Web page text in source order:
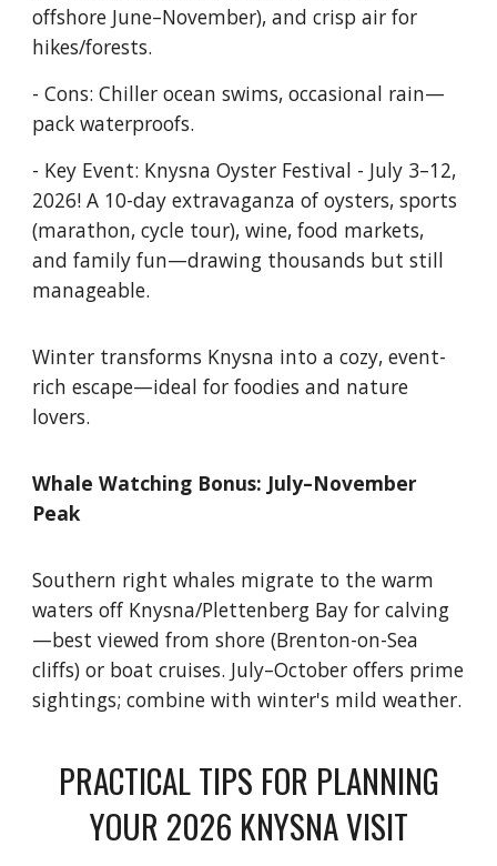
offshore June–November), and crisp air for
hikes/forests.
- Cons: Chiller ocean swims, occasional rain—
pack waterproofs.
- Key Event: Knysna Oyster Festival - July 3–12,
2026! A 10-day extravaganza of oysters, sports
(marathon, cycle tour), wine, food markets,
and family fun—drawing thousands but still
manageable.
Winter transforms Knysna into a cozy, event-
rich escape—ideal for foodies and nature
lovers.
Whale Watching Bonus: July–November
Peak
Southern right whales migrate to the warm
waters off Knysna/Plettenberg Bay for calving
—best viewed from shore (Brenton-on-Sea
cliffs) or boat cruises. July–October offers prime
sightings; combine with winter's mild weather.
PRACTICAL TIPS FOR PLANNING
YOUR 2026 KNYSNA VISIT